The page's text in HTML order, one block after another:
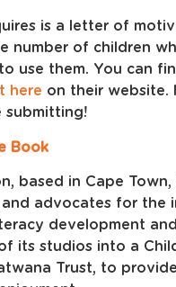
is a letter of
number of children
use them. You can
here on their website.
submitting!
Book
based in Cape
advocates for the
development
its studios into a
Trust, to